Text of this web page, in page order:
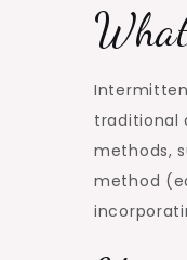
traditional
methods,
method